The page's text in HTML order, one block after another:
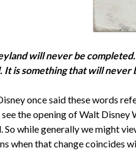
will never be
It is something that will never
once said these words
the opening of Walt Disney
So while generally we might
when that change coincides